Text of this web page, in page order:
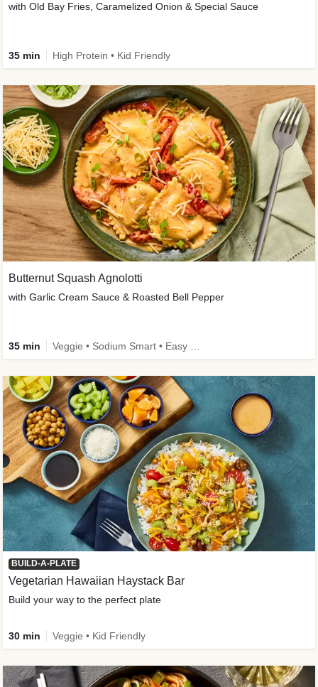
with Old Bay Fries, Caramelized Onion & Special Sauce
35 min High Protein • Kid Friendly
Butternut Squash Agnolotti
with Garlic Cream Sauce & Roasted Bell Pepper
35 min
BUILD-A-PLATE
Vegetarian Hawaiian Haystack Bar
Build your way to the perfect plate
30 min Veggie • Kid Friendly